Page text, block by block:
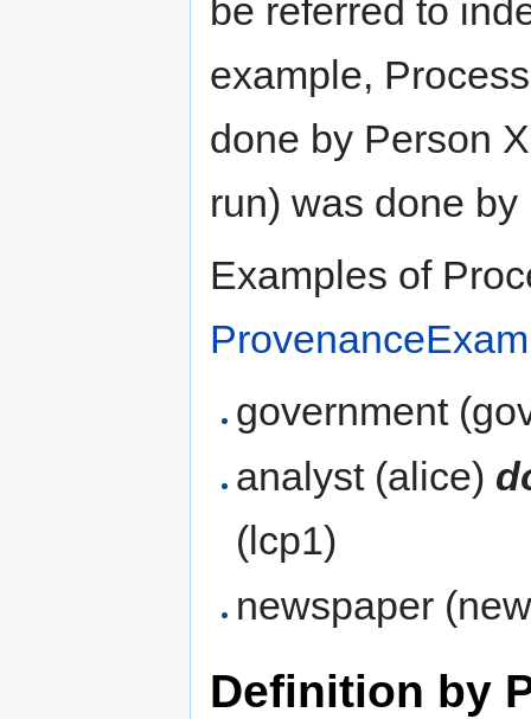
be referred to
example,
done by Person
run) was done by
Examples of
government
analyst (alice)
(lcp1)
newspaper
Definition by